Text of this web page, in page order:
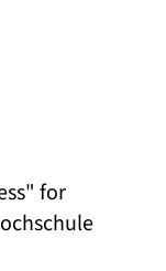
for